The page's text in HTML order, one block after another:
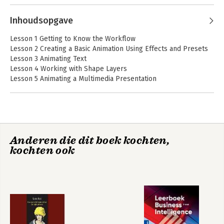
a Book series on Photoshop, After
editions of the How to Wow series. Brie
lives in Seattle with two cats and an
overgrown garden.
Inhoudsopgave
Lesson 1 Getting to Know the Workflow
Lesson 2 Creating a Basic Animation Using Effects and Presets
Lesson 3 Animating Text
Lesson 4 Working with Shape Layers
Lesson 5 Animating a Multimedia Presentation
Lesson 11 Creating Motion Graphics Templates
Lesson 12 Using 3d Features
Anderen die dit boek kochten,
kochten ook